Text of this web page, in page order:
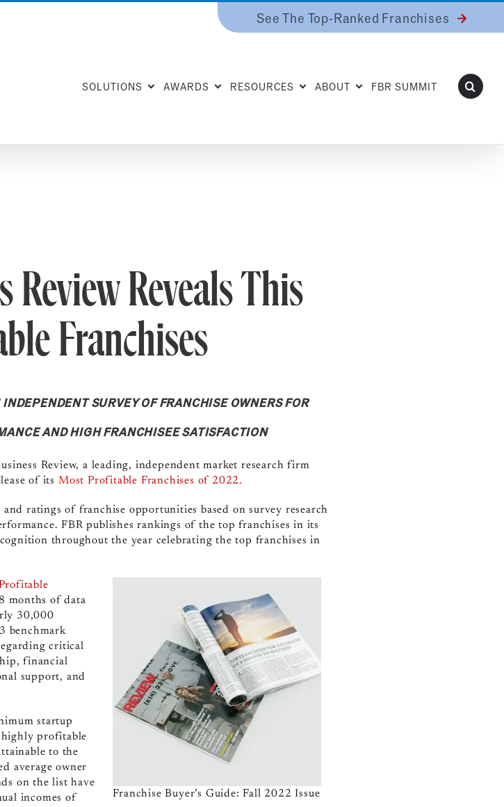
See The Top-Ranked Franchises
SOLUTIONS AWARDS RESOURCES ABOUT FBR SUMMIT
Review Reveals This
Franchises
SURVEY OF FRANCHISE OWNERS FOR
AND HIGH FRANCHISEE SATISFACTION
Review, a leading, independent market research firm
of its Most Profitable Franchises of 2022.
and ratings of franchise opportunities based on survey research
FBR publishes rankings of the top franchises in its
throughout the year celebrating the top franchises in
Franchise Buyer’s Guide: Fall 2022 Issue
months of data
30,000
benchmark
critical
financial
support, and
startup
profitable
to the
average owner
on the list have
incomes of